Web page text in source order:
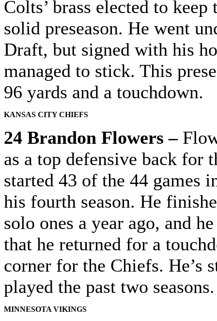
Colts’ brass elected to
solid preseason. He went
Draft, but signed with his
managed to stick. This
96 yards and a touchdown.
KANSAS CITY CHIEFS
24 Brandon Flowers –
as a top defensive back for
started 43 of the 44 games
his fourth season. He
solo ones a year ago, and
that he returned for a
corner for the Chiefs. He’s
played the past two seasons.
MINNESOTA VIKINGS